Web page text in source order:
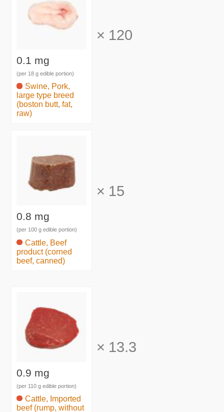
0.1 mg
(per 18 g edible portion)
Swine, Pork,
large type breed
(boston butt, fat,
raw)
× 120
0.8 mg
(per 100 g edible portion)
Cattle, Beef
product (corned
beef, canned)
× 15
0.9 mg
(per 110 g edible portion)
Cattle, Imported
beef (rump, without
× 13.3